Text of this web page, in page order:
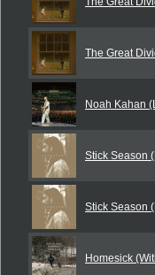
The Great
Noah Kahan
Stick Season
Stick Season
Homesick